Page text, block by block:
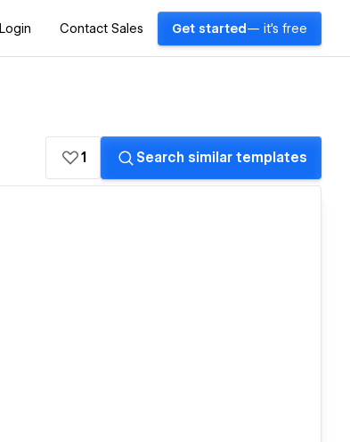
Login Contact Sales Get started — it's free
1 Search similar templates